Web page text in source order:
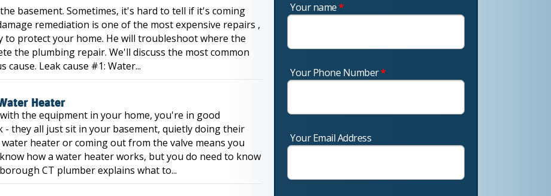
basement. Sometimes, it's hard to tell if it's coming
remediation is one of the most expensive repairs ,
to protect your home. He will troubleshoot where the
the plumbing repair. We'll discuss the most common
Leak cause #1: Water...
Heater
the equipment in your home, you're in good
they all just sit in your basement, quietly doing their
heater or coming out from the valve means you
how a water heater works, but you do need to know
CT plumber explains what to...
Your name*
Your Phone Number*
Your Email Address